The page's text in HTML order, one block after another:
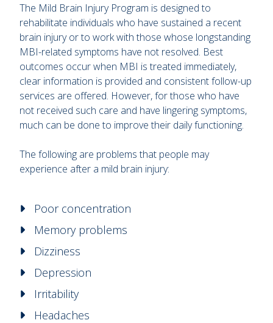
The Mild Brain Injury Program is designed to
rehabilitate individuals who have sustained a recent
brain injury or to work with those whose longstanding
MBI-related symptoms have not resolved. Best
outcomes occur when MBI is treated immediately,
clear information is provided and consistent follow-up
services are offered. However, for those who have
not received such care and have lingering symptoms,
much can be done to improve their daily functioning.
The following are problems that people may
experience after a mild brain injury:
Poor concentration
Memory problems
Dizziness
Depression
Irritability
Headaches